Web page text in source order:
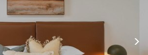
and stay connected with
Fi.